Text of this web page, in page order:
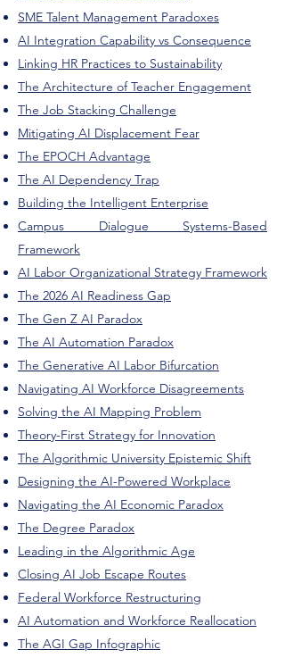
SME Talent Management Paradoxes
AI Integration Capability vs Consequence
Linking HR Practices to Sustainability
The Architecture of Teacher Engagement
The Job Stacking Challenge
Mitigating AI Displacement Fear
The EPOCH Advantage
The AI Dependency Trap
Building the Intelligent Enterprise
Campus Dialogue Systems-Based
Framework
AI Labor Organizational Strategy Framework
The 2026 AI Readiness Gap
The Gen Z AI Paradox
The AI Automation Paradox
The Generative AI Labor Bifurcation
Navigating AI Workforce Disagreements
Solving the AI Mapping Problem
Theory-First Strategy for Innovation
The Algorithmic University Epistemic Shift
Designing the AI-Powered Workplace
Navigating the AI Economic Paradox
The Degree Paradox
Leading in the Algorithmic Age
Closing AI Job Escape Routes
Federal Workforce Restructuring
AI Automation and Workforce Reallocation
The AGI Gap Infographic